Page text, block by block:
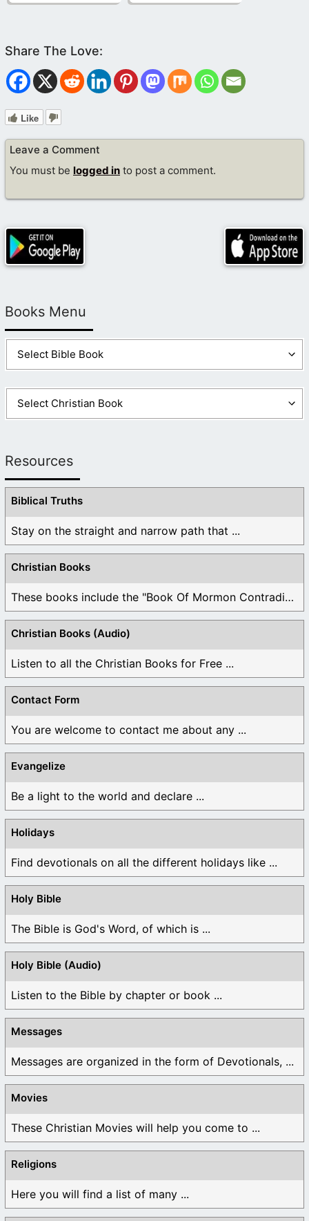
Like
Leave a Comment
You must be logged in to post a comment.
Books Menu
Resources
Biblical Truths
Stay on the straight and narrow path that ...
Christian Books
These books include the "Book Of Mormon Contradictions", ...
Christian Books (Audio)
Listen to all the Christian Books for Free ...
Contact Form
You are welcome to contact me about any ...
Evangelize
Be a light to the world and declare ...
Holidays
Find devotionals on all the different holidays like ...
Holy Bible
The Bible is God's Word, of which is ...
Holy Bible (Audio)
Listen to the Bible by chapter or book ...
Messages
Messages are organized in the form of Devotionals, ...
Movies
These Christian Movies will help you come to ...
Religions
Here you will find a list of many ...